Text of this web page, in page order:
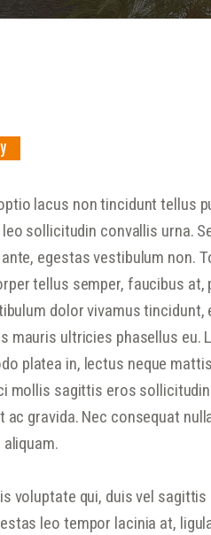
lacus non tincidunt tellus
leo sollicitudin convallis urna.
egestas vestibulum non.
tellus semper, faucibus
dolor vivamus tincidunt,
mauris ultricies phasellus eu.
platea in, lectus neque
mollis sagittis eros
ac gravida. Nec consequat
voluptate qui, duis vel
leo tempor lacinia at,